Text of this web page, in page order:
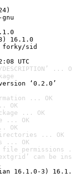
16.1.0
forky/sid
UTC
...
‘0.2.0’
... OK
OK
... OK
... OK
OK
... OK
... OK
permissions
can be
16.1.0-3)